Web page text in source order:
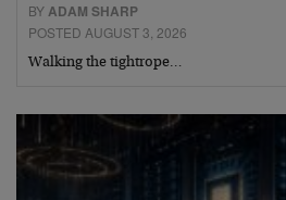
BYADAM SHARP
POSTED AUGUST 3, 2026
Walking the tightrope…